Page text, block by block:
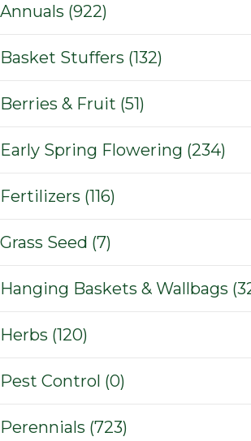
Annuals (922)
Basket Stuffers (132)
Berries & Fruit (51)
Early Spring Flowering (234)
Fertilizers (116)
Grass Seed (7)
Hanging
Herbs (120)
Pest Control (0)
Perennials (723)